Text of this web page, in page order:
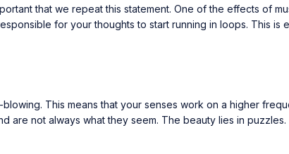
that we repeat this statement. One of the effects of
for your thoughts to start running in loops. This is
This means that your senses work on a higher
not always what they seem. The beauty lies in